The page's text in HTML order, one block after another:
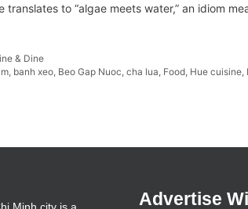
translates to “algae meets water,” an idiom
& Dine
banh xeo Beo Gap Nuoc ,cha lua Food Hue cuisine
Advertise